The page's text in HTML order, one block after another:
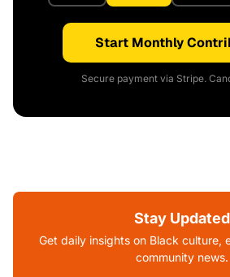
Start Monthly
Secure payment via Stripe.
Stay Updated
Get daily insights on Black culture,
community news.